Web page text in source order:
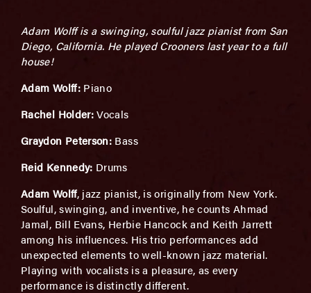
Adam Wolff is a swinging, soulful jazz pianist from San
Diego, California. He played Crooners last year to a full
house!
Adam Wolff: Piano
Rachel Holder:Vocals
Graydon Peterson: Bass
Reid Kennedy: Drums
Adam Wolff, jazz pianist, is originally from New York.
Soulful, swinging, and inventive, he counts Ahmad
Jamal, Bill Evans, Herbie Hancock and Keith Jarrett
among his influences. His trio performances add
unexpected elements to well-known jazz material.
Playing with vocalists is a pleasure, as every
performance is distinctly different.